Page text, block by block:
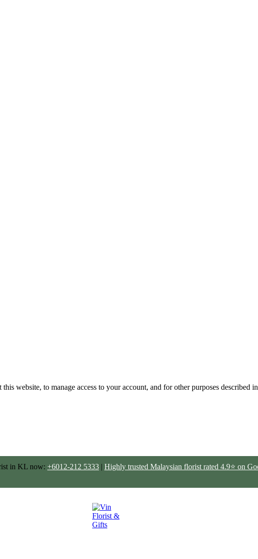
website, to manage access to your account, and for other purposes described
in KL now: +6012-212 5333 | Highly trusted Malaysian florist rated 4.9⭐ on